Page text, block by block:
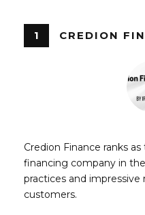
1 CREDION
Credion Finance ranks
financing company in
practices and
customers.